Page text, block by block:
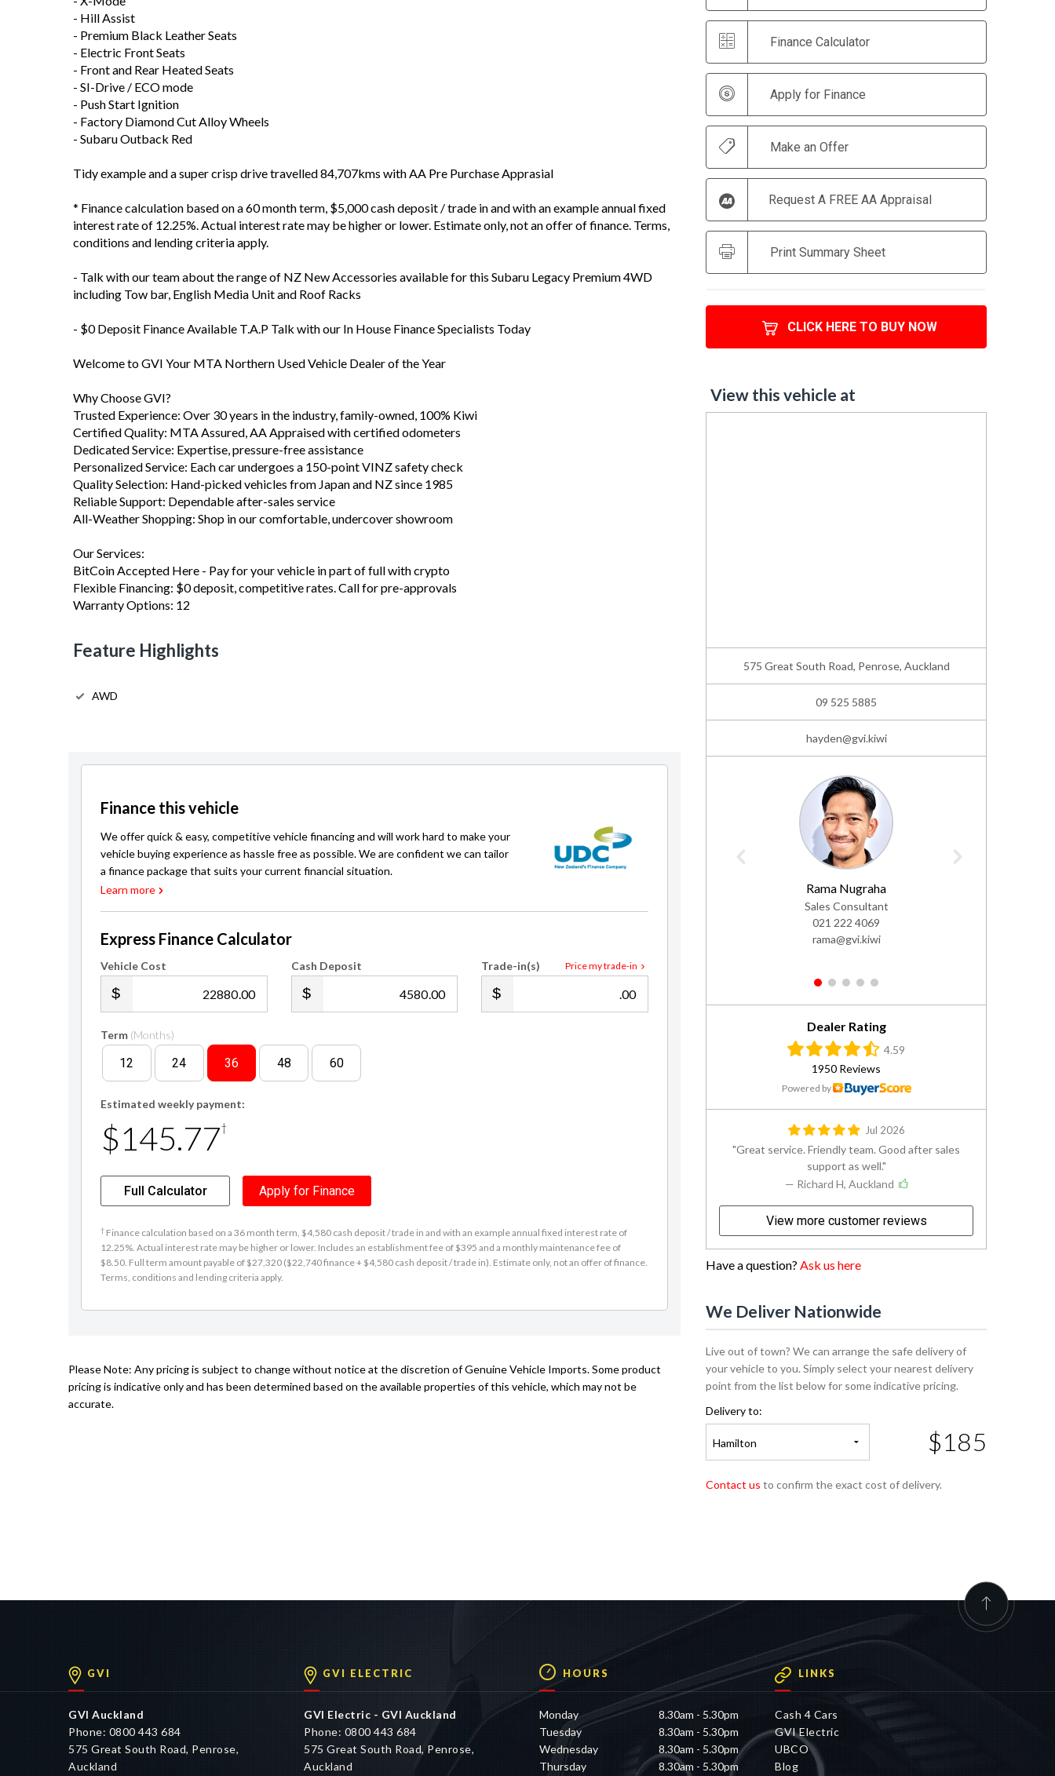
- Hill Assist
- Premium Black Leather Seats
- Electric Front Seats
- Front and Rear Heated Seats
- SI-Drive / ECO mode
- Push Start Ignition
- Factory Diamond Cut Alloy Wheels
- Subaru Outback Red
Tidy example and a super crisp drive travelled 84,707kms with AA Pre Purchase Apprasial
* Finance calculation based on a 60 month term, $5,000 cash deposit / trade in and with an example annual fixed
interest rate of 12.25%. Actual interest rate may be higher or lower. Estimate only, not an offer of finance. Terms,
conditions and lending criteria apply.
- Talk with our team about the range of NZ New Accessories available for this Subaru Legacy Premium 4WD
including Tow bar, English Media Unit and Roof Racks
- $0 Deposit Finance Available T.A.P Talk with our In House Finance Specialists Today
Welcome to GVI Your MTA Northern Used Vehicle Dealer of the Year
Why Choose GVI?
Trusted Experience: Over 30 years in the industry, family-owned, 100% Kiwi
Certified Quality: MTA Assured, AA Appraised with certified odometers
Dedicated Service: Expertise, pressure-free assistance
Personalized Service: Each car undergoes a 150-point VINZ safety check
Quality Selection: Hand-picked vehicles from Japan and NZ since 1985
Reliable Support: Dependable after-sales service
All-Weather Shopping: Shop in our comfortable, undercover showroom
Our Services:
BitCoin Accepted Here - Pay for your vehicle in part of full with crypto
Flexible Financing: $0 deposit, competitive rates. Call for pre-approvals
Warranty Options: 12
Feature Highlights
AWD
Finance this vehicle
We offer quick & easy, competitive vehicle financing and will work hard to make your
vehicle buying experience as hassle free as possible. We are confident we can tailor
a finance package that suits your current financial situation.
Learn more
Express Finance Calculator
Vehicle Cost
.00
Cash Deposit
.00
Price my trade-in
Trade-in(s)
.00
Term (Months)
12 24 36 48 60
Estimated weekly payment:
$145.77†
Full Calculator Apply for Finance
† Finance calculation based on a 36 month term, $4,580 cash deposit / trade in and with an example annual fixed interest rate of
12.25%. Actual interest rate may be higher or lower. Includes an establishment fee of $395 and a monthly maintenance fee of
$8.50. Full term amount payable of $27,320 ($22,740 finance + $4,580 cash deposit / trade in). Estimate only, not an offer of finance.
Terms, conditions and lending criteria apply.
Please Note: Any pricing is subject to change without notice at the discretion of Genuine Vehicle Imports. Some product
pricing is indicative only and has been determined based on the available properties of this vehicle, which may not be
accurate.
Finance Calculator
Apply for Finance
Make an Offer
Request A FREE AA Appraisal
Print Summary Sheet
CLICK HERE TO BUY NOW
View this vehicle at
575 Great South Road, Penrose, Auckland
09 525 5885
hayden@gvi.kiwi
Rama Nugraha
Sales Consultant
021 222 4069
rama@gvi.kiwi
1 2 3 4 5
Dealer Rating
4.59
1950 Reviews
Powered by
Jul 2026
Great service. Friendly team. Good after sales
support as well.
— Richard H, Auckland
View more customer reviews
Have a question?Ask us here
We Deliver Nationwide
Live out of town? We can arrange the safe delivery of
your vehicle to you. Simply select your nearest delivery
point from the list below for some indicative pricing.
Delivery to:
Hamilton $185
Contact us to confirm the exact cost of delivery.
GVI
GVI Auckland
Phone: 0800 443 684
575 Great South Road, Penrose,
Auckland
GVI ELECTRIC
GVI Electric - GVI Auckland
Phone: 0800 443 684
575 Great South Road, Penrose,
Auckland
HOURS
Monday
8.30am - 5.30pm
Tuesday
8.30am - 5.30pm
Wednesday
8.30am - 5.30pm
Thursday
8.30am - 5.30pm
LINKS
Cash 4 Cars
GVI Electric
UBCO
Blog